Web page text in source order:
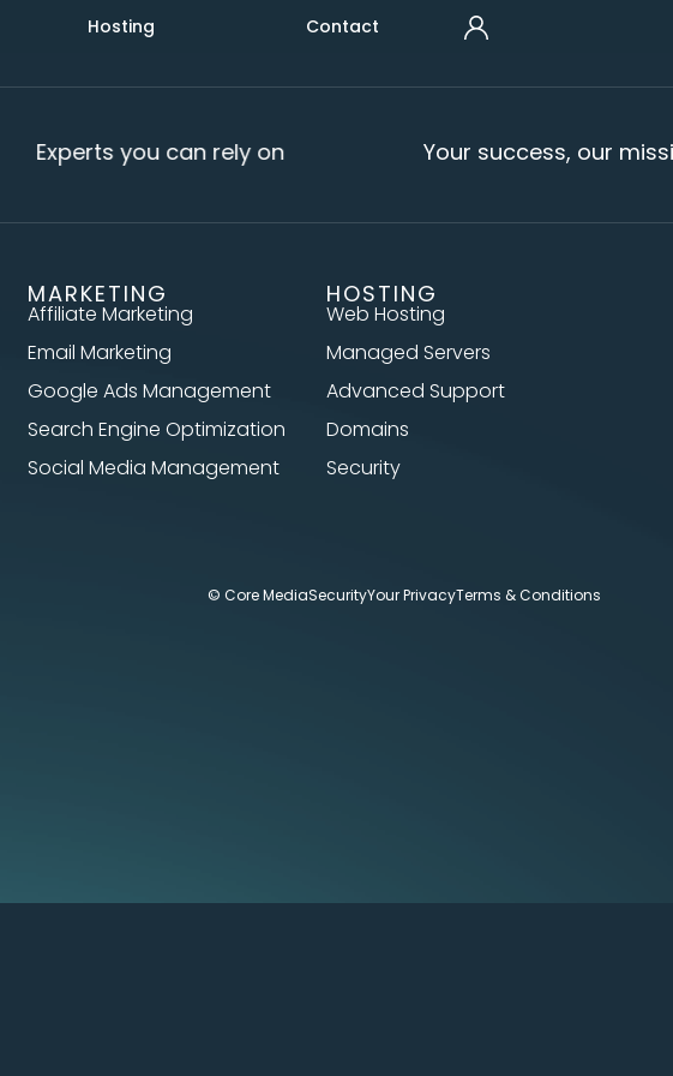
Hosting Contact
Experts you can rely on Your success, our
MARKETING
Affiliate Marketing
Email Marketing
Google Ads Management
Search Engine Optimization
Social Media Management
HOSTING
Web Hosting
Managed Servers
Advanced Support
Domains
Security
© Core MediaSecurityYour PrivacyTerms & Conditions